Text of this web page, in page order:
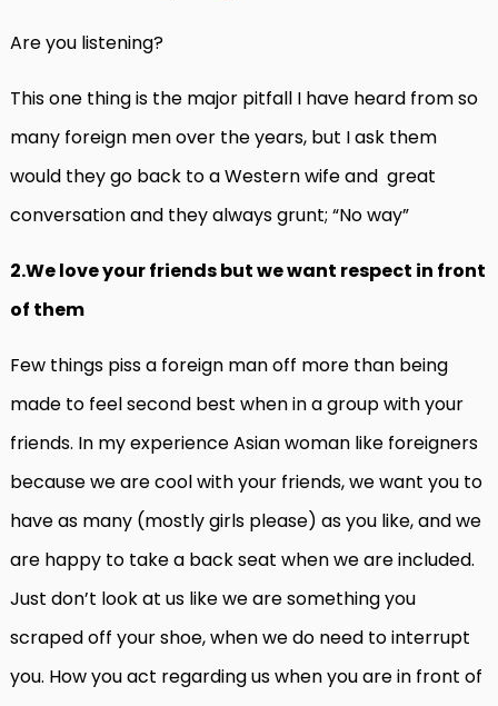
Are you listening?
This one thing is the major pitfall I have heard from so
many foreign men over the years, but I ask them
would they go back to a Western wife and great
conversation and they always grunt; “No way”
2.We love your friends but we want respect in front
of them
Few things piss a foreign man off more than being
made to feel second best when in a group with your
friends. In my experience Asian woman like foreigners
because we are cool with your friends, we want you to
have as many (mostly girls please) as you like, and we
are happy to take a back seat when we are included.
Just don’t look at us like we are something you
scraped off your shoe, when we do need to interrupt
you. How you act regarding us when you are in front of